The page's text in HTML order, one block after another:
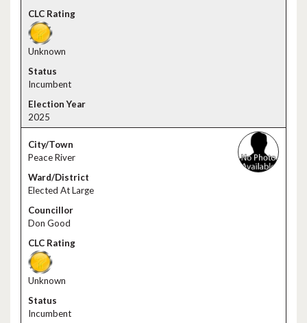
Unknown
Incumbent
2025
Peace River
Elected At Large
Don Good
Unknown
Incumbent